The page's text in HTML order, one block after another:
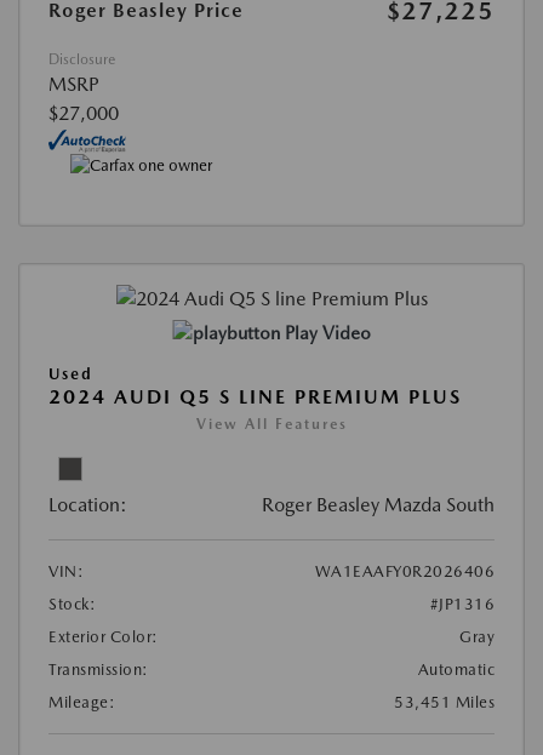
Roger Beasley Price
$27,225
Disclosure
MSRP
$27,000
Play Video
Used
2024 AUDI Q5 S LINE PREMIUM PLUS
View All Features
Location: Roger Beasley Mazda South
VIN:
WA1EAAFY0R2026406
Stock:
#JP1316
Exterior Color:
Gray
Transmission:
Automatic
Mileage:
53,451 Miles